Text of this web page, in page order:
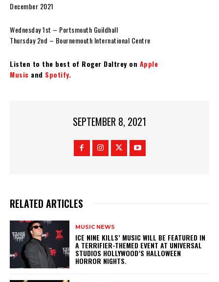
December 2021
Wednesday 1st – Portsmouth Guildhall
Thursday 2nd – Bournemouth International Centre
Listen to the best of Roger Daltrey on Apple
Music and Spotify.
SEPTEMBER 8, 2021
RELATED ARTICLES
MUSIC NEWS
​ICE NINE KILLS’ MUSIC WILL BE FEATURED IN
A TERRIFIER-THEMED EVENT AT UNIVERSAL
STUDIOS HOLLYWOOD’S HALLOWEEN
HORROR NIGHTS.